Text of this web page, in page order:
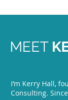
MEET
I’m Kerry Hall,
Consulting.